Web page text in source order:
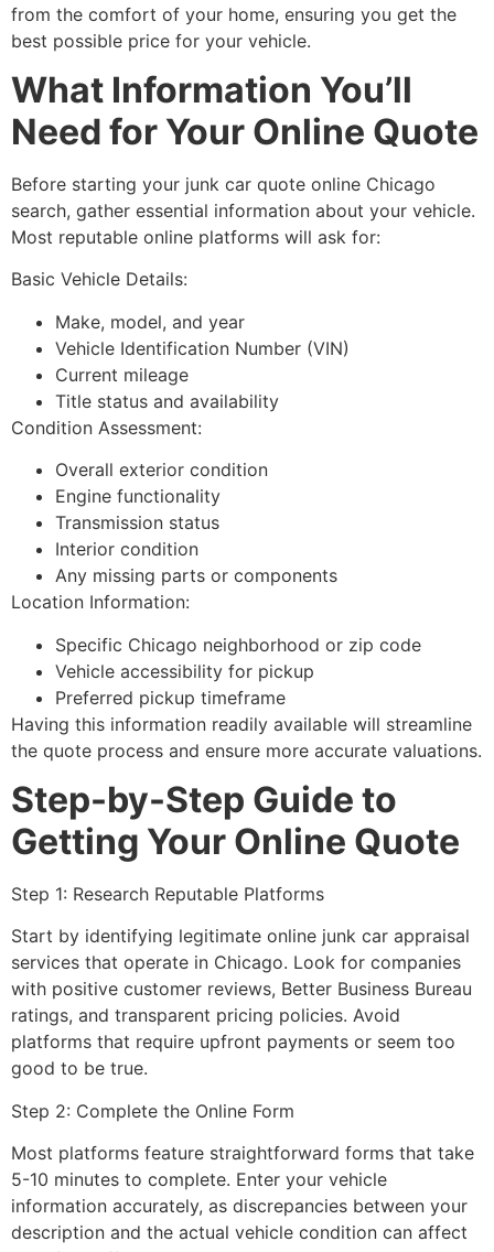
from the comfort of your home, ensuring you get the
best possible price for your vehicle.
What Information You’ll
Need for Your Online Quote
Before starting your junk car quote online Chicago
search, gather essential information about your vehicle.
Most reputable online platforms will ask for:
Basic Vehicle Details:
Make, model, and year
Vehicle Identification Number (VIN)
Current mileage
Title status and availability
Condition Assessment:
Overall exterior condition
Engine functionality
Transmission status
Interior condition
Any missing parts or components
Location Information:
Specific Chicago neighborhood or zip code
Vehicle accessibility for pickup
Preferred pickup timeframe
Having this information readily available will streamline
the quote process and ensure more accurate valuations.
Step-by-Step Guide to
Getting Your Online Quote
Step 1: Research Reputable Platforms
Start by identifying legitimate online junk car appraisal
services that operate in Chicago. Look for companies
with positive customer reviews, Better Business Bureau
ratings, and transparent pricing policies. Avoid
platforms that require upfront payments or seem too
good to be true.
Step 2: Complete the Online Form
Most platforms feature straightforward forms that take
5-10 minutes to complete. Enter your vehicle
information accurately, as discrepancies between your
description and the actual vehicle condition can affect